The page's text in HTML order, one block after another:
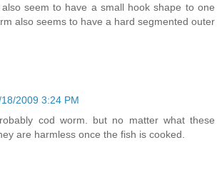
seem to have a small hook shape to one
also seems to have a hard segmented outer
2009 3:24 PM
cod worm. but no matter what these
are harmless once the fish is cooked.